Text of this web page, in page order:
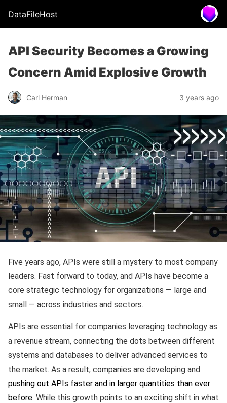
DataFileHost
API Security Becomes a Growing
Concern Amid Explosive Growth
Carl Herman 3 years ago
Five years ago, APIs were still a mystery to most company
leaders. Fast forward to today, and APIs have become a
core strategic technology for organizations — large and
small — across industries and sectors.
APIs are essential for companies leveraging technology as
a revenue stream, connecting the dots between different
systems and databases to deliver advanced services to
the market. As a result, companies are developing and
pushing out APIs faster and in larger quantities than ever
before. While this growth points to an exciting shift in what